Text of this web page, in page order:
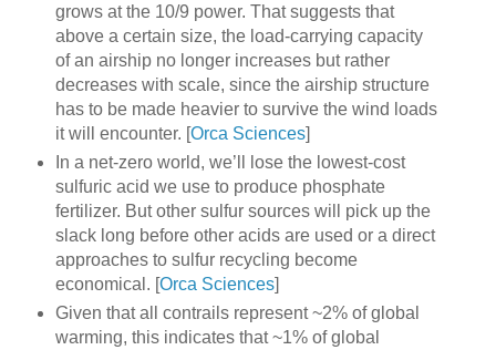
grows at the 10/9 power. That suggests that
above a certain size, the load-carrying capacity
of an airship no longer increases but rather
decreases with scale, since the airship structure
has to be made heavier to survive the wind loads
it will encounter. [Orca Sciences]
In a net-zero world, we’ll lose the lowest-cost
sulfuric acid we use to produce phosphate
fertilizer. But other sulfur sources will pick up the
slack long before other acids are used or a direct
approaches to sulfur recycling become
economical. [Orca Sciences]
Given that all contrails represent ~2% of global
warming, this indicates that ~1% of global